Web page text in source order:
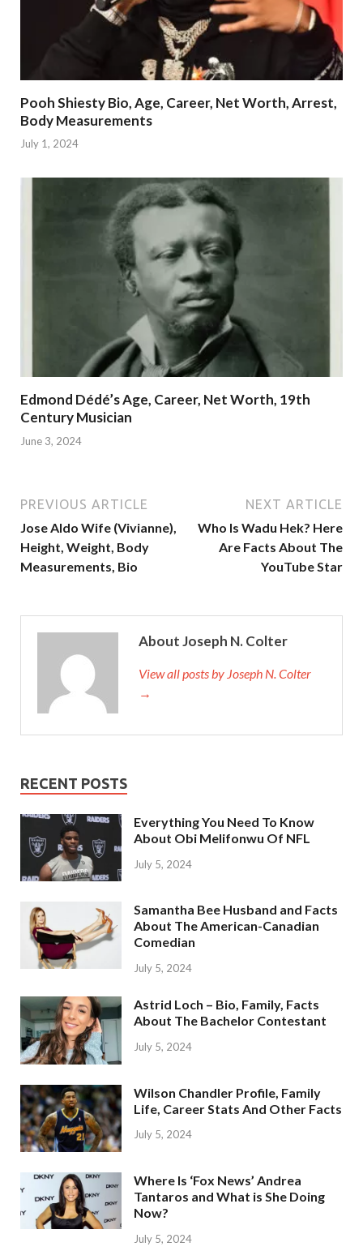
Pooh Shiesty Bio, Age, Career, Net Worth, Arrest,
Body Measurements
July 1, 2024
Edmond Dédé’s Age, Career, Net Worth, 19th
Century Musician
June 3, 2024
PREVIOUS ARTICLE
Jose Aldo Wife (Vivianne),
Height, Weight, Body
Measurements, Bio
NEXT ARTICLE
Who Is Wadu Hek? Here
Are Facts About The
YouTube Star
About Joseph N. Colter
View all posts by Joseph N. Colter
→
RECENT POSTS
Everything You Need To Know
About Obi Melifonwu Of NFL
July 5, 2024
Samantha Bee Husband and Facts
About The American-Canadian
Comedian
July 5, 2024
Astrid Loch – Bio, Family, Facts
About The Bachelor Contestant
July 5, 2024
Wilson Chandler Profile, Family
Life, Career Stats And Other Facts
July 5, 2024
Where Is ‘Fox News’ Andrea
Tantaros and What is She Doing
Now?
July 5, 2024